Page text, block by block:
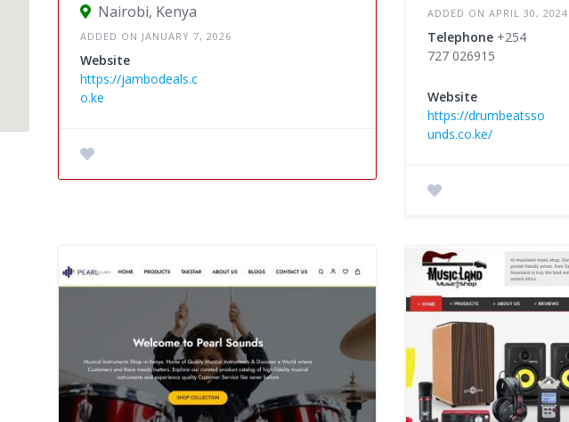
Nairobi, Kenya
ADDED ON JANUARY 7, 2026
Website
https://jambodeals.c
o.ke
ADDED ON APRIL 30, 2024
Telephone +254
727 026915
Website
https://drumbeatsso
unds.co.ke/